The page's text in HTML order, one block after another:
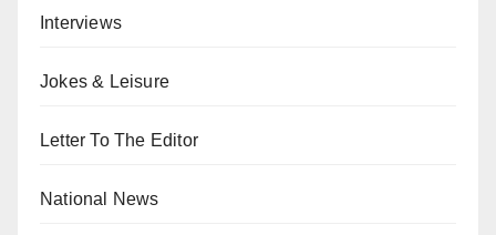
Interviews
Jokes & Leisure
Letter To The Editor
National News